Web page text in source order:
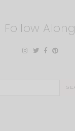
Follow Along